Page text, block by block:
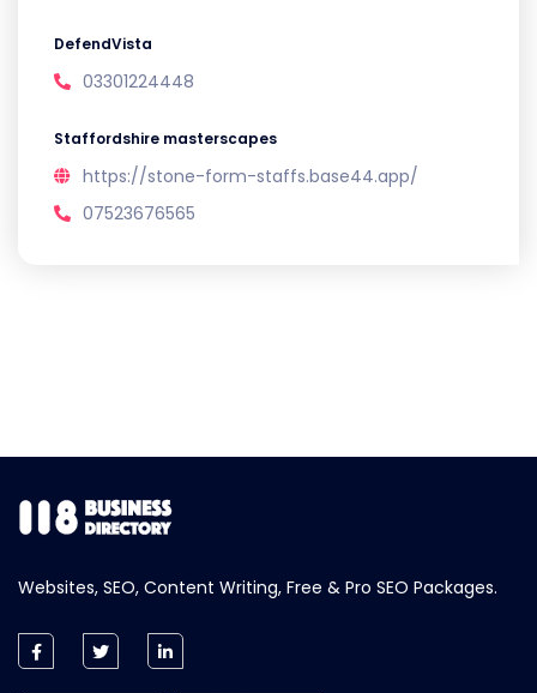
DefendVista
03301224448
Staffordshire masterscapes
https://stone-form-staffs.base44.app/
07523676565
Websites, SEO, Content Writing, Free & Pro SEO Packages.